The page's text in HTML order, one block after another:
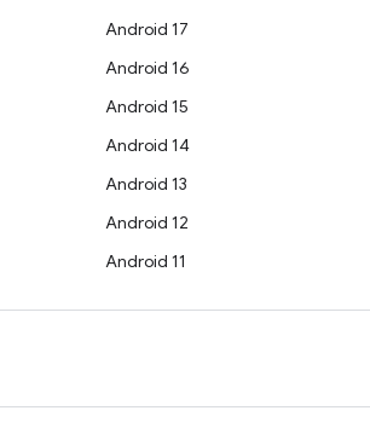
Android 17
Android 16
Android 15
Android 14
Android 13
Android 12
Android 11